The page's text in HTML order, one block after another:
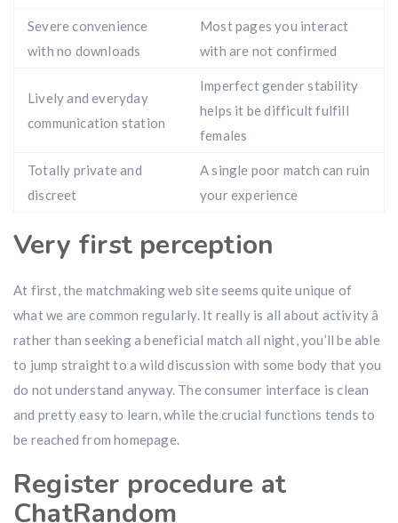
Severe convenience
with no downloads
Most pages you interact
with are not confirmed
Lively and everyday
communication station
Imperfect gender stability
helps it be difficult fulfill
females
Totally private and
discreet
A single poor match can ruin
your experience
Very first perception
At first, the matchmaking web site seems quite unique of
what we are common regularly. It really is all about activity â
rather than seeking a beneficial match all night, you’ll be able
to jump straight to a wild discussion with some body that you
do not understand anyway. The consumer interface is clean
and pretty easy to learn, while the crucial functions tends to
be reached from homepage.
Register procedure at
ChatRandom